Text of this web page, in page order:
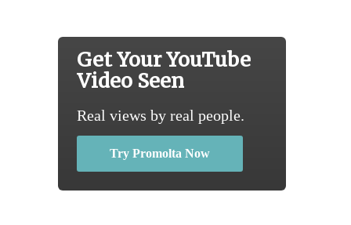
Get Your YouTube
Video Seen
Real views by real people.
Try Promolta Now